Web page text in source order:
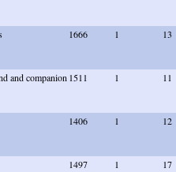
1666 1 13
and companion1511 1 11
1406 1 12
1497 1 17